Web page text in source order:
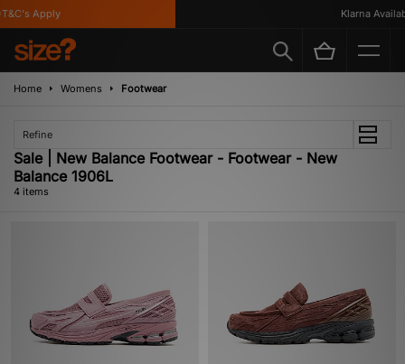
Apply Klarna
Home Womens Footwear
Refine
Sale | New Balance Footwear - Footwear - New
Balance 1906L
4 items